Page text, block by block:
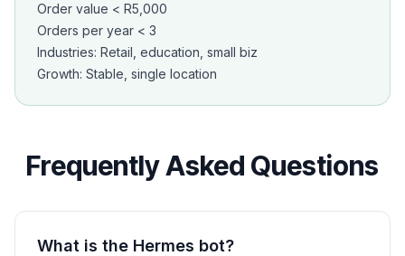
Order value < R5,000
Orders per year < 3
Industries: Retail, education, small biz
Growth: Stable, single location
Frequently Asked Questions
What is the Hermes bot?